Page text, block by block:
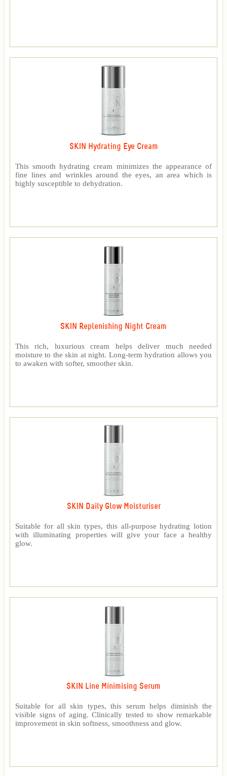
SKIN Hydrating Eye Cream
This smooth hydrating cream minimizes the appearance of
fine lines and wrinkles around the eyes, an area which is
highly susceptible to dehydration.
SKIN Replenishing Night Cream
This rich, luxurious cream helps deliver much needed
moisture to the skin at night. Long-term hydration allows you
to awaken with softer, smoother skin.
SKIN Daily Glow Moisturiser
Suitable for all skin types, this all-purpose hydrating lotion
with illuminating properties will give your face a healthy
glow.
SKIN Line Minimising Serum
Suitable for all skin types, this serum helps diminish the
visible signs of aging. Clinically tested to show remarkable
improvement in skin softness, smoothness and glow.